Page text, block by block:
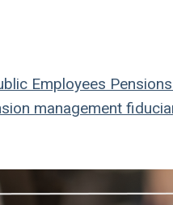
Employees Pensions
management